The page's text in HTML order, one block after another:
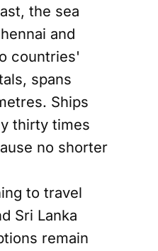
the sea
and
countries'
spans
Ships
thirty times
no shorter
to travel
Sri Lanka
remain